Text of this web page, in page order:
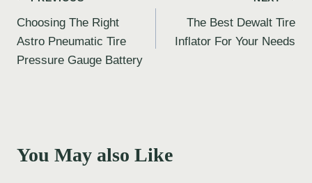
navigation
Choosing The Right
Astro Pneumatic Tire
Pressure Gauge Battery
The Best Dewalt Tire
Inflator For Your Needs
You May also Like